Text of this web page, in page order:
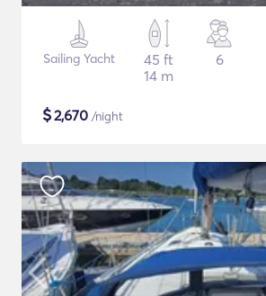
Sailing Yacht
45 ft
14 m
6
$2,670 /night